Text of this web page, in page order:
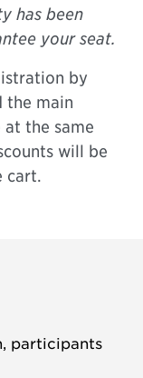
has been
your seat.
by
the main
at the same
will be
cart.
participants